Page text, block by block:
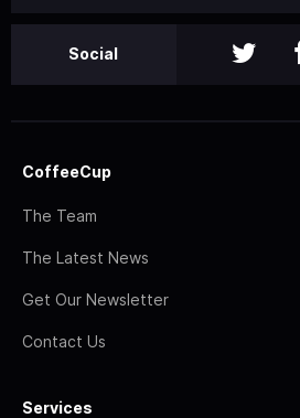
Social
CoffeeCup
The Team
The Latest News
Get Our Newsletter
Contact Us
Services